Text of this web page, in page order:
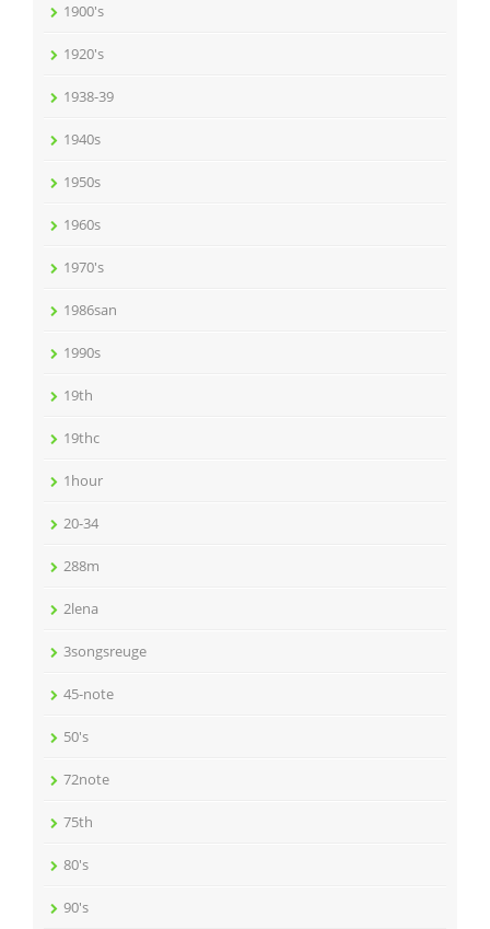
1900's
1920's
1938-39
1940s
1950s
1960s
1970's
1986san
1990s
19th
19thc
1hour
20-34
288m
2lena
3songsreuge
45-note
50's
72note
75th
80's
90's